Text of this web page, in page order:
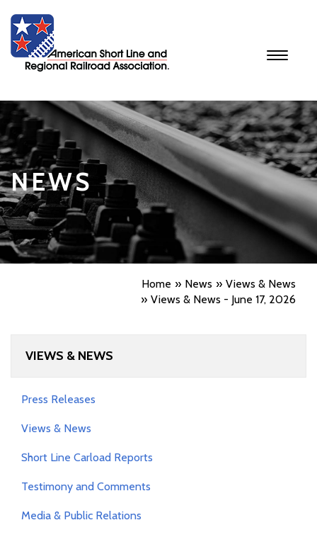
Toggle
NEWS
Home News
Views & News
Views & News - June 17, 2026
VIEWS & NEWS
Press Releases
Views & News
Short Line Carload Reports
Testimony and Comments
Media & Public Relations